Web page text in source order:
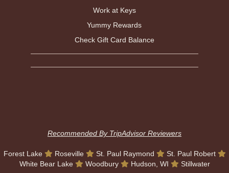
Work at Keys
Yummy Rewards
Check Gift Card Balance
Recommended By TripAdvisor Reviewers
Forest Lake Roseville St. Paul Raymond
St. Paul Robert
White Bear Lake
Woodbury Hudson, WI Stillwater